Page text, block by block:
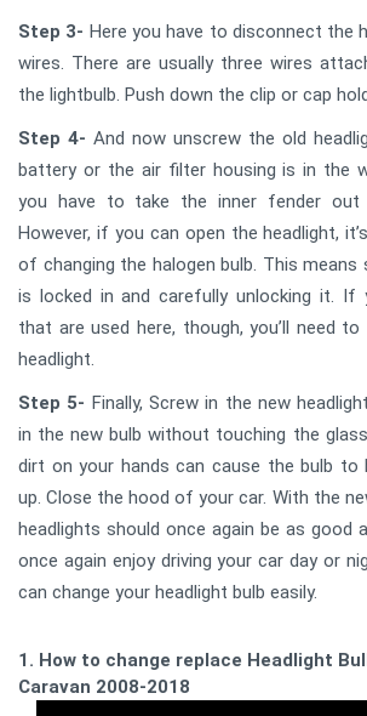
Step 3- Here you have to disconnect the
wires. There are usually three wires
the lightbulb. Push down the clip or cap
Step 4- And now unscrew the old
battery or the air filter housing is in the
you have to take the inner fender out
However, if you can open the headlight,
of changing the halogen bulb. This means
is locked in and carefully unlocking it. If
that are used here, though, you’ll need
headlight.
Step 5- Finally, Screw in the new
in the new bulb without touching the
dirt on your hands can cause the bulb
up. Close the hood of your car. With the
headlights should once again be as good
once again enjoy driving your car day or
can change your headlight bulb easily.
1. How to change replace Headlight
Caravan 2008-2018